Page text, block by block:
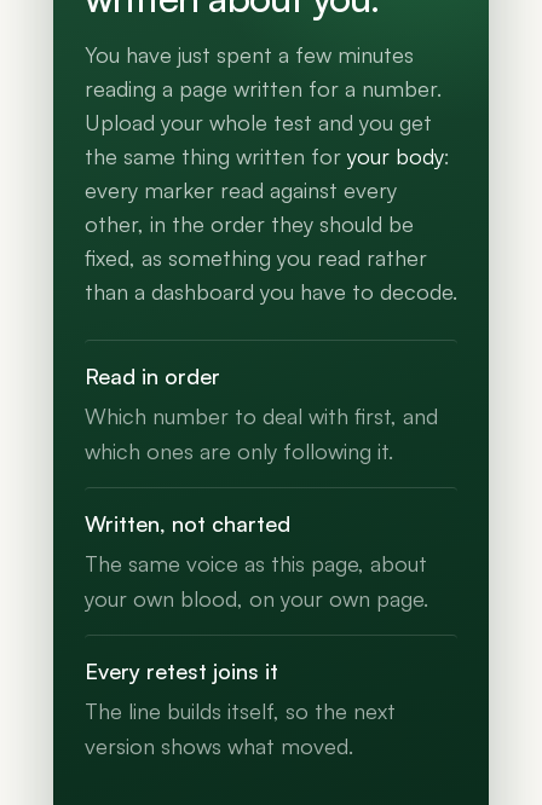
You have just spent a few minutes
reading a page written for a number.
Upload your whole test and you get
the same thing written for your body:
every marker read against every
other, in the order they should be
fixed, as something you read rather
than a dashboard you have to decode.
Read in order
Which number to deal with first, and
which ones are only following it.
Written, not charted
The same voice as this page, about
your own blood, on your own page.
Every retest joins it
The line builds itself, so the next
version shows what moved.